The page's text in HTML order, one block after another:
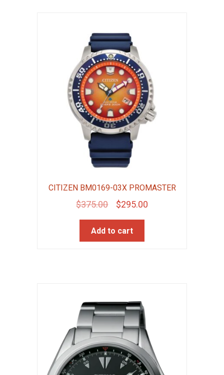
CITIZEN BM0169-03X PROMASTER
$375.00
Original
price
was:
$295.00Current
Add to cart